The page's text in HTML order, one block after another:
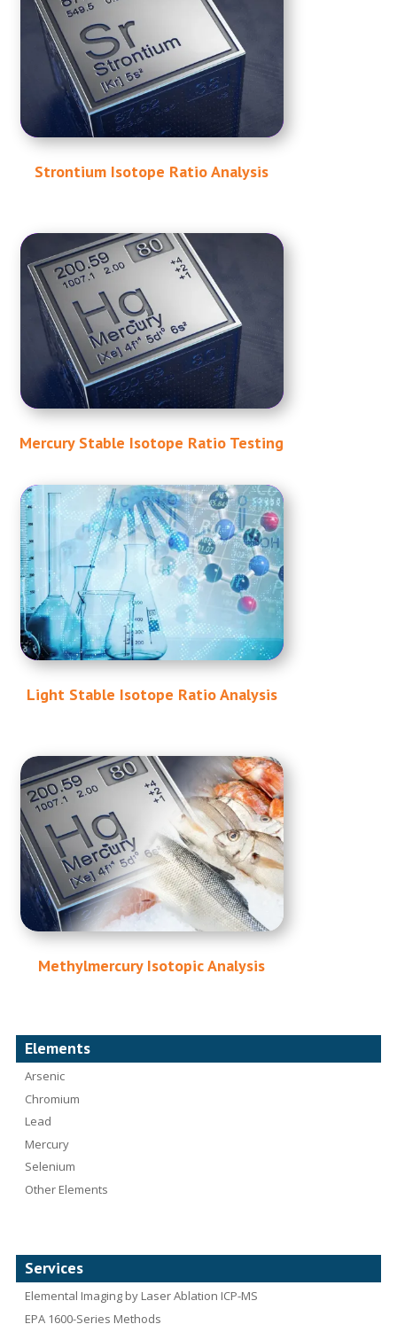
Strontium Isotope Ratio Analysis
Mercury Stable Isotope Ratio Testing
Light Stable Isotope Ratio Analysis
Methylmercury Isotopic Analysis
Elements
Arsenic
Chromium
Lead
Mercury
Selenium
Other Elements
Services
Elemental Imaging by Laser Ablation ICP-MS
EPA 1600-Series Methods